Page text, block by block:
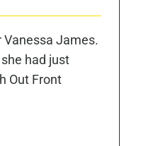
James.
had just
Out Front